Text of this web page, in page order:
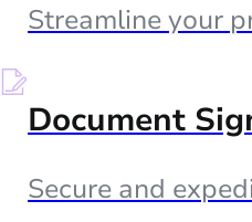
Streamline your
Document
Secure and